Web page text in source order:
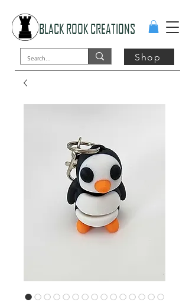
BLACK ROOK CREATIONS
Shop